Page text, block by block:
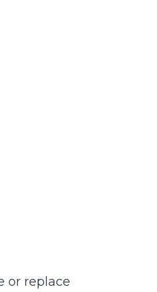
or replace